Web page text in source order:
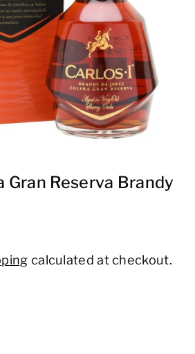
Gran Reserva Brandy
calculated at checkout.